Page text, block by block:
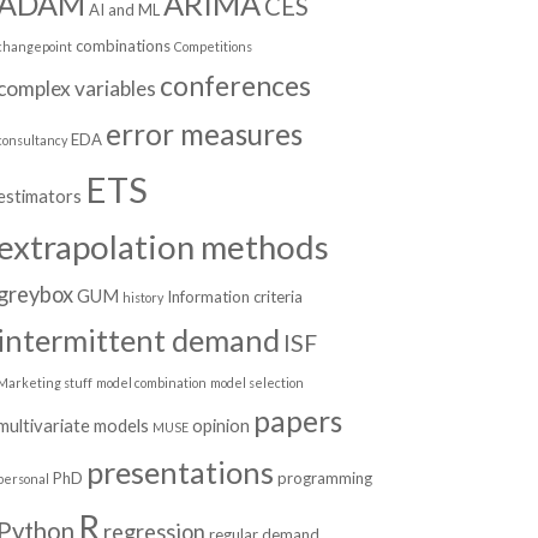
AI and ML CES
combinations Competitions
variables conferences
EDA error measures
ETS
methods
GUM history Information criteria
demand ISF
stuff model combination model selection
models MUSE opinion papers
PhD presentations programming
R regression